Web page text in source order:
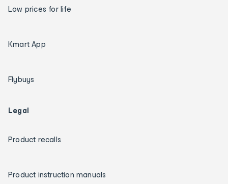
Low prices for life
Kmart App
Flybuys
Legal
Product recalls
Product instruction manuals